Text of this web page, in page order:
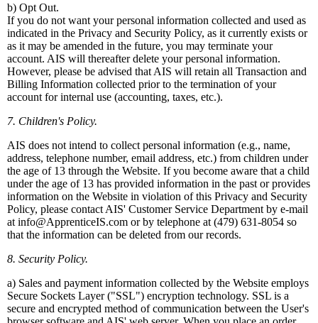
b) Opt Out.
If you do not want your personal information collected and used as
indicated in the Privacy and Security Policy, as it currently exists or
as it may be amended in the future, you may terminate your
account. AIS will thereafter delete your personal information.
However, please be advised that AIS will retain all Transaction and
Billing Information collected prior to the termination of your
account for internal use (accounting, taxes, etc.).
7. Children's Policy.
AIS does not intend to collect personal information (e.g., name,
address, telephone number, email address, etc.) from children under
the age of 13 through the Website. If you become aware that a child
under the age of 13 has provided information in the past or provides
information on the Website in violation of this Privacy and Security
Policy, please contact AIS' Customer Service Department by e-mail
at info@ApprenticeIS.com or by telephone at (479) 631-8054 so
that the information can be deleted from our records.
8. Security Policy.
a) Sales and payment information collected by the Website employs
Secure Sockets Layer ("SSL") encryption technology. SSL is a
secure and encrypted method of communication between the User's